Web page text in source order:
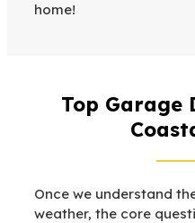
home!
Top Garage
Once we understand
weather, the core